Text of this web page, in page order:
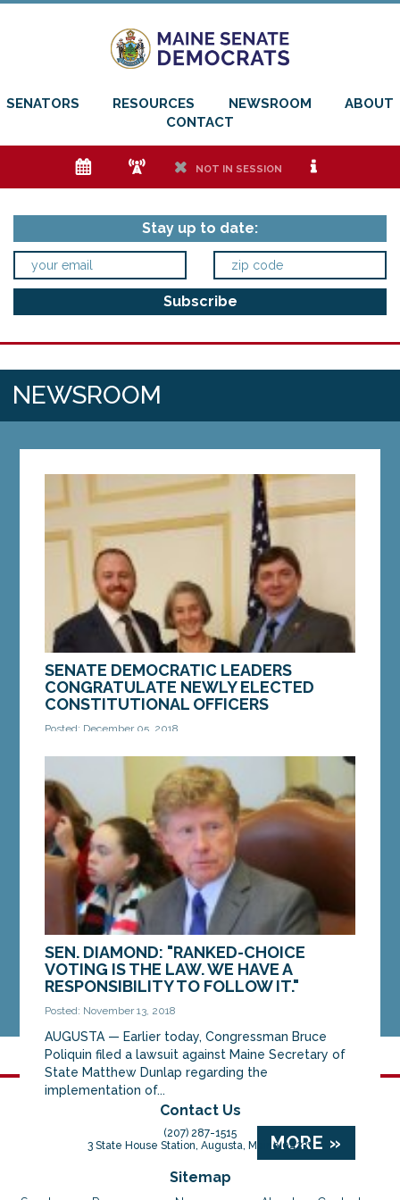
SENATORS RESOURCES NEWSROOM
ABOUT
CONTACT
e f h NOT IN SESSION i
Stay up to date:
NEWSROOM
SENATE DEMOCRATIC LEADERS
CONGRATULATE NEWLY ELECTED
CONSTITUTIONAL OFFICERS
Posted: December 05, 2018
AUGUSTA—Senate President Troy Jackson of
Allagash, Senate Majority Leader Nate Libby of
Lewiston and Senate Majority Whip Eloise Vitelli
of...
SEN. DIAMOND: "RANKED-CHOICE
VOTING IS THE LAW. WE HAVE A
RESPONSIBILITY TO FOLLOW IT."
Posted: November 13, 2018
AUGUSTA — Earlier today, Congressman Bruce
Poliquin filed a lawsuit against Maine Secretary of
State Matthew Dunlap regarding the
implementation of...
MORE »
Contact Us
(207) 287-1515
3 State House Station, Augusta, Maine 04333
Sitemap